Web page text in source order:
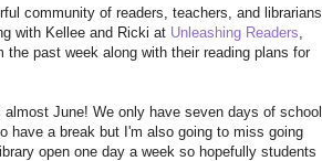
community of readers, teachers, and librarians.
with Kellee and Ricki at Unleashing Readers
past week along with their reading plans for
June! We only have seven days of school
have a break but I'm also going to miss going
open one day a week so hopefully students